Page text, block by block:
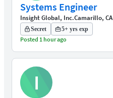
Systems Engineer
Insight Global, Inc.Camarillo, CA
Secret 5+ yrs exp
Posted 1 hour ago
I